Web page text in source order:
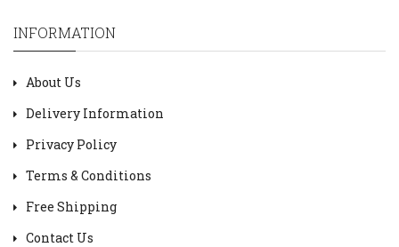
INFORMATION
About Us
Delivery Information
Privacy Policy
Terms & Conditions
Free Shipping
Contact Us